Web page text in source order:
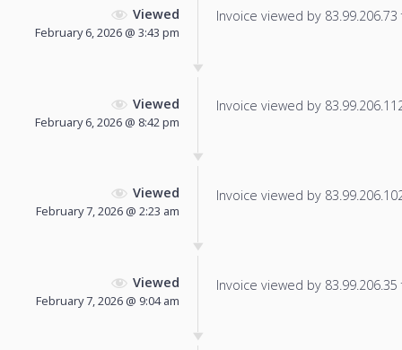
Viewed
February 6, 2026 @ 3:43 pm
Invoice viewed by
Viewed
February 6, 2026 @ 8:42 pm
Invoice viewed by
Viewed
February 7, 2026 @ 2:23 am
Invoice viewed by
Viewed
February 7, 2026 @ 9:04 am
Invoice viewed by